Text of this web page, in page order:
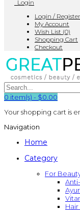
Login
Login / Register
My Account
Wish List (0)
Shopping Cart
Checkout
0 item(s) - $0.00
Your shopping cart is
Navigation
Home
Category
For